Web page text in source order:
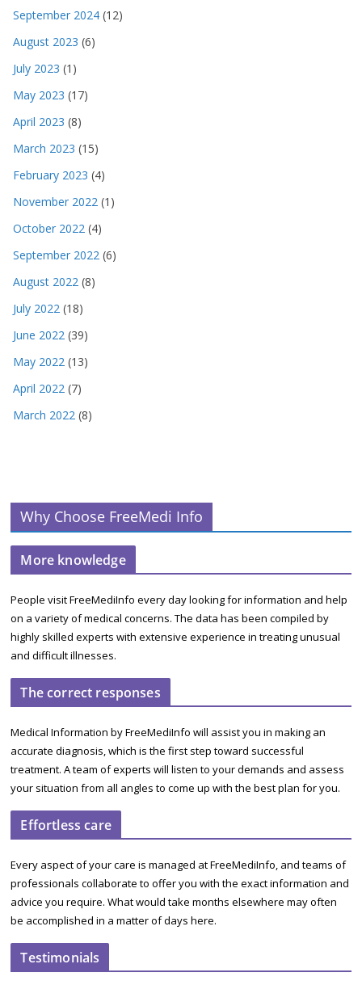
September 2024 (12)
August 2023 (6)
July 2023 (1)
May 2023 (17)
April 2023 (8)
March 2023 (15)
February 2023 (4)
November 2022 (1)
October 2022 (4)
September 2022 (6)
August 2022 (8)
July 2022 (18)
June 2022 (39)
May 2022 (13)
April 2022 (7)
March 2022 (8)
Why Choose FreeMedi Info
More knowledge
People visit FreeMediInfo every day looking for information and help
on a variety of medical concerns. The data has been compiled by
highly skilled experts with extensive experience in treating unusual
and difficult illnesses.
The correct responses
Medical Information by FreeMediInfo will assist you in making an
accurate diagnosis, which is the first step toward successful
treatment. A team of experts will listen to your demands and assess
your situation from all angles to come up with the best plan for you.
Effortless care
Every aspect of your care is managed at FreeMediInfo, and teams of
professionals collaborate to offer you with the exact information and
advice you require. What would take months elsewhere may often
be accomplished in a matter of days here.
Testimonials